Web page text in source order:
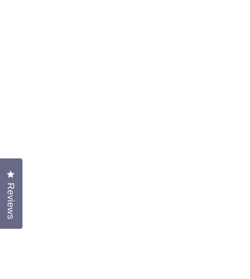
Reviews
Click to open the reviews dialog